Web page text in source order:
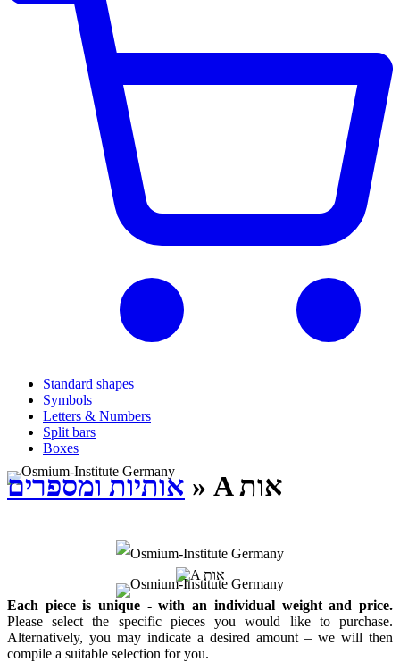
Standard shapes
Symbols
Letters & Numbers
Split bars
Boxes
אותיות ומספרים » A אות
Each piece is unique - with an individual weight and price.
Please select the specific pieces you would like to purchase.
Alternatively, you may indicate a desired amount – we will then
compile a suitable selection for you.